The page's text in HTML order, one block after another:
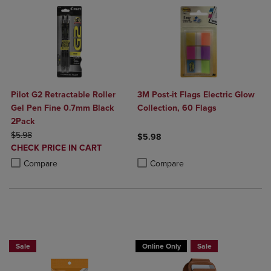
Pilot G2 Retractable Roller
Gel Pen Fine 0.7mm Black
2Pack
ORIGINAL PRICE
$5.98
DISCOUNTED
PRICE
CHECK PRICE IN CART
Compare
Product added, Select 2 to 4 Products to Compare, Items added for
Product removed, Select 2 to 4 Products to Compare, Items added
3M Post-it Flags Electric Glow
Collection, 60 Flags
$5.98
Compare
Sale Online Only Sale